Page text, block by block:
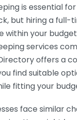
is essential
but hiring a full-
within your
services
offers a
find suitable
fitting your
face similar